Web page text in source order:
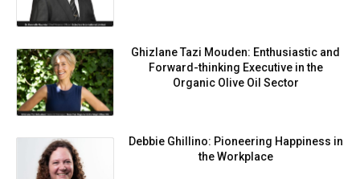
Ghizlane Tazi Mouden: Enthusiastic and
Forward-thinking Executive in the
Organic Olive Oil Sector
Debbie Ghillino: Pioneering Happiness in
the Workplace